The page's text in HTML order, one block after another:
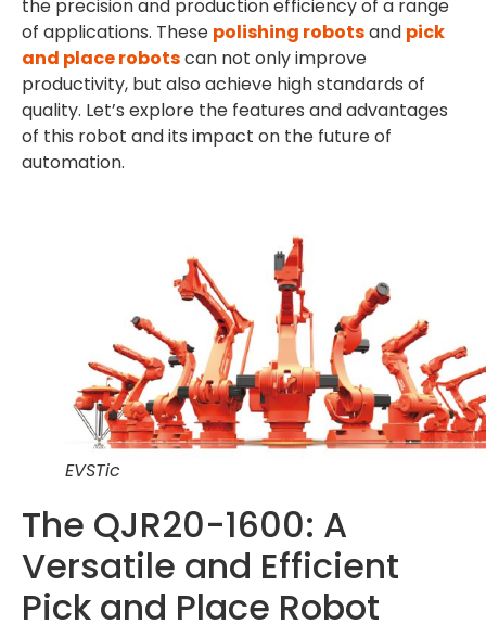
the precision and production efficiency of a range
of applications. These polishing robotsand pick
and place robotscan not only improve
productivity, but also achieve high standards of
quality. Let’s explore the features and advantages
of this robot and its impact on the future of
automation.
EVSTic
The QJR20-1600: A
Versatile and Efficient
Pick and Place Robot